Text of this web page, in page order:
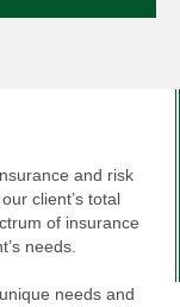
and risk
client’s total
of insurance
needs.
needs and